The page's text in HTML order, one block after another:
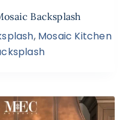
Backsplash
, Mosaic Kitchen